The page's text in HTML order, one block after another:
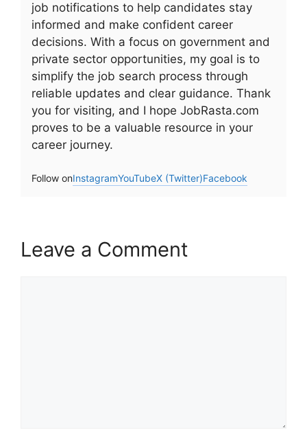
job notifications to help candidates stay
informed and make confident career
decisions. With a focus on government and
private sector opportunities, my goal is to
simplify the job search process through
reliable updates and clear guidance. Thank
you for visiting, and I hope JobRasta.com
proves to be a valuable resource in your
career journey.
Follow onInstagramYouTubeX (Twitter)Facebook
Leave a Comment